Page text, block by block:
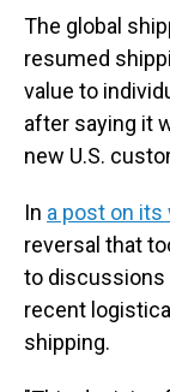
The global
resumed
value to
after saying it
new U.S.
In a post on its
reversal that
to discussions
recent
shipping.